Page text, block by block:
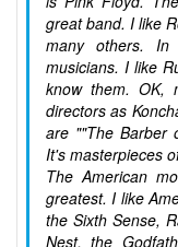
great band. I like
many others.
musicians. I like
know them. OK,
directors as
are ""The Barber
It's masterpieces
The American
greatest. I like
the Sixth Sense,
Nest, the